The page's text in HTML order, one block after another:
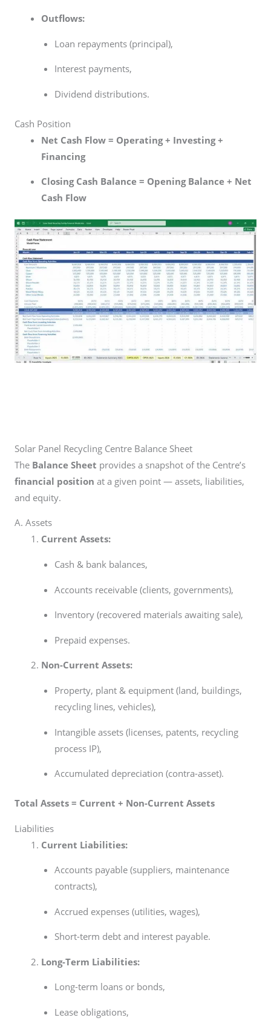
Outflows:
Loan repayments (principal),
Interest payments,
Dividend distributions.
Cash Position
Net Cash Flow = Operating + Investing +
Financing
Closing Cash Balance = Opening Balance + Net
Cash Flow
Solar Panel Recycling Centre Balance Sheet
The Balance Sheet provides a snapshot of the Centre’s
financial position at a given point — assets, liabilities,
and equity.
A. Assets
Current Assets:
Cash & bank balances,
Accounts receivable (clients, governments),
Inventory (recovered materials awaiting sale),
Prepaid expenses.
Non-Current Assets:
Property, plant & equipment (land, buildings,
recycling lines, vehicles),
Intangible assets (licenses, patents, recycling
process IP),
Accumulated depreciation (contra-asset).
Total Assets = Current + Non-Current Assets
Liabilities
Current Liabilities:
Accounts payable (suppliers, maintenance
contracts),
Accrued expenses (utilities, wages),
Short-term debt and interest payable.
Long-Term Liabilities:
Long-term loans or bonds,
Lease obligations,